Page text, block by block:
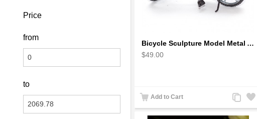
Price
from
to
Bicycle Sculpture Model Metal Art - (BIC02) gift for cyclist
$49.00
Add to Cart
Add
to
Add
to
Compare